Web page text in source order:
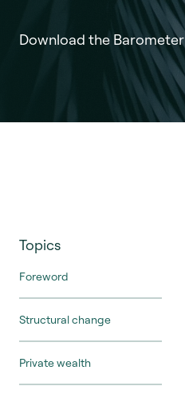
Download the Barometer
Topics
Foreword
Structural change
Private wealth